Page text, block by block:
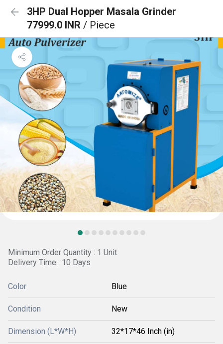
3HP Dual Hopper Masala Grinder
77999.0 INR / Piece
Minimum Order Quantity : 1 Unit
Delivery Time : 10 Days
Color Blue
Condition New
Dimension (L*W*H) 32*17*46 Inch (in)